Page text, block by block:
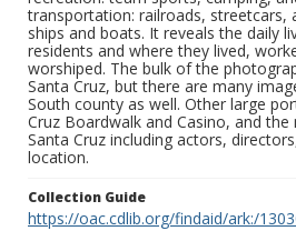
transportation: railroads, streetcars,
ships and boats. It reveals the daily
residents and where they lived,
worshiped. The bulk of the
Santa Cruz, but there are many
South county as well. Other large
Cruz Boardwalk and Casino, and
Santa Cruz including actors,
location.
Collection Guide
https://oac.cdlib.org/findaid/ark:/